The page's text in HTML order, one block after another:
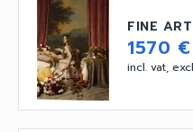
FINE
1570 €
incl. vat,